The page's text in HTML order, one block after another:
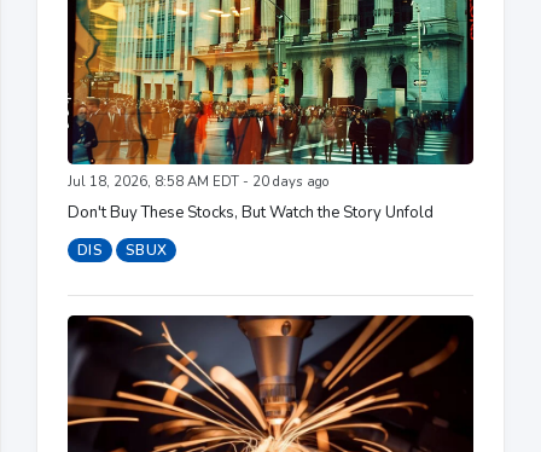
Jul 18, 2026, 8:58 AM EDT - 20 days ago
Don't Buy These Stocks, But Watch the Story Unfold
DIS SBUX